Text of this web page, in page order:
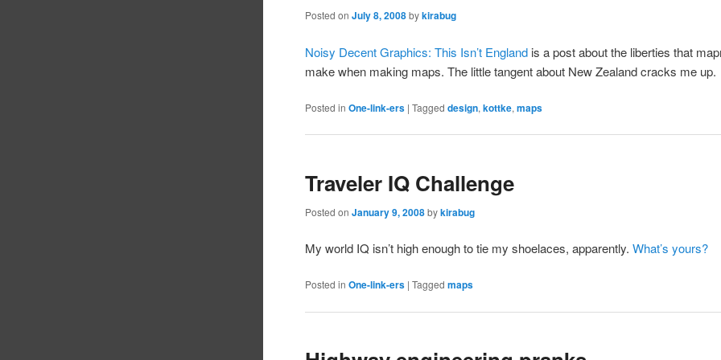
Posted onJuly 8, 2008 bykirabug
Noisy Decent Graphics: This Isn’t England is a post about the liberties that
make when making maps. The little tangent about New Zealand cracks me up.
Posted in One-link-ers |Tagged design,kottke,maps
Traveler IQ Challenge
Posted onJanuary 9, 2008 bykirabug
My world IQ isn’t high enough to tie my shoelaces, apparently.What’s yours?
Posted in One-link-ers |Tagged maps